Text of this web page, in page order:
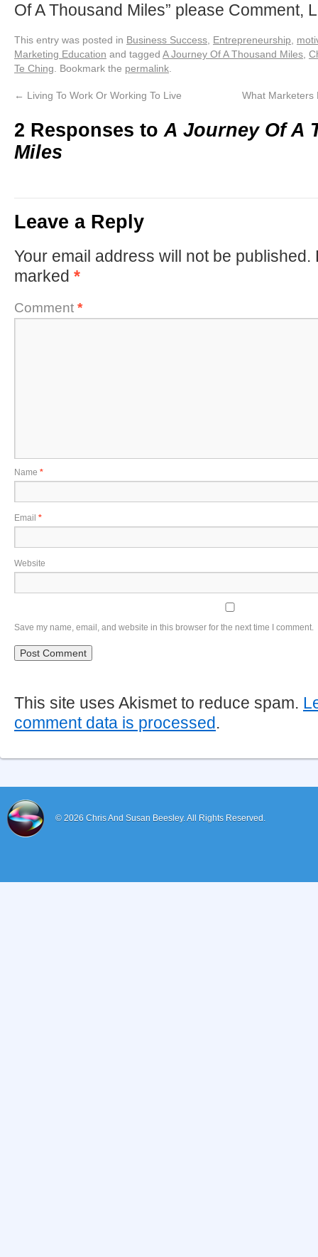
Of A Thousand Miles” please Comment,
This entry was posted in Business Success Entrepreneurship
Marketing Education and tagged A Journey Of A Thousand Miles
Te Ching . Bookmark the permalink
← Living To Work Or Working To Live What Marketers
2 Responses toA Journey Of A
Miles
Leave a Reply
Your email address will not be published.
marked *
Comment *
Name *
Email *
Website
Save my name, email, and website in this browser for the next time I comment.
This site uses Akismet to reduce spam.
comment data is processed.
© 2026 Chris And Susan Beesley.All Rights Reserved.